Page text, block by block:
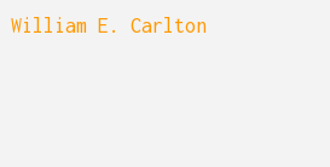
William E. Carlton